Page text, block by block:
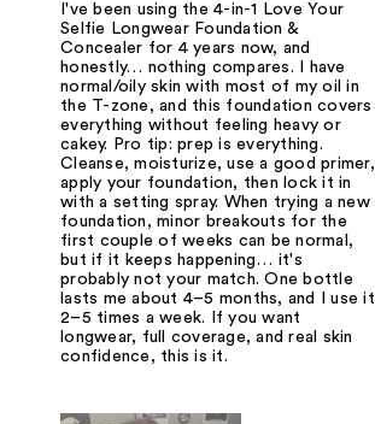
I've been using the 4-in-1 Love Your
Selfie Longwear Foundation &
Concealer for 4 years now, and
honestly… nothing compares. I have
normal/oily skin with most of my oil in
the T-zone, and this foundation covers
everything without feeling heavy or
cakey. Pro tip: prep is everything.
Cleanse, moisturize, use a good primer,
apply your foundation, then lock it in
with a setting spray. When trying a new
foundation, minor breakouts for the
first couple of weeks can be normal,
but if it keeps happening… it's
probably not your match. One bottle
lasts me about 4–5 months, and I use it
2–5 times a week. If you want
longwear, full coverage, and real skin
confidence, this is it.